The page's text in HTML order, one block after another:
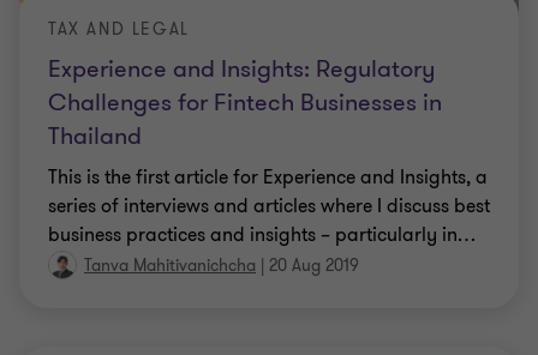
Experience and Insights: Regulatory
Challenges for Fintech Businesses in
Thailand
TAX AND LEGAL
This is the first article for Experience and Insights, a
series of interviews and articles where I discuss best
business practices and insights – particularly in…
Tanva Mahitivanichcha | 20 Aug 2019